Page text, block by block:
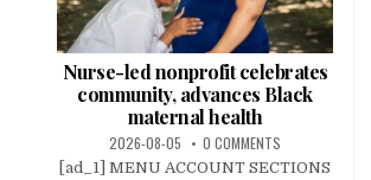
Nurse-led nonprofit celebrates
community, advances Black
maternal health
2026-08-05 0 COMMENTS
[ad_1] MENU ACCOUNT SECTIONS